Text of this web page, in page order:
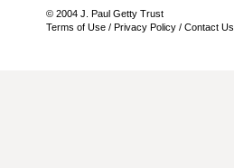
© 2004 J. Paul Getty Trust
Terms of Use / Privacy Policy / Contact Us